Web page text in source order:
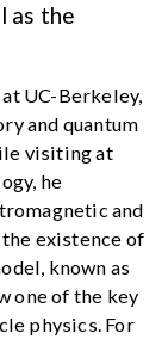
as the
UC-Berkeley,
and quantum
visiting at
he
and
existence of
known as
one of the key
physics. For